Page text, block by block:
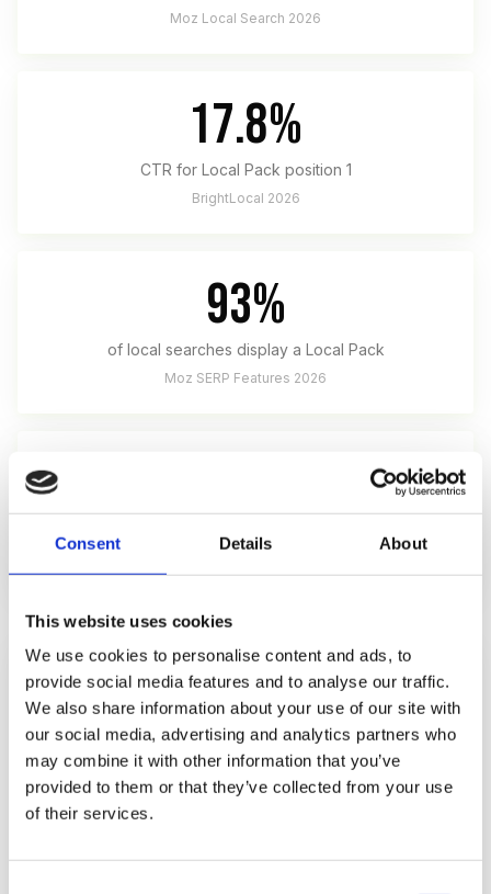
Consent Details About
This website uses cookies
We use cookies to personalise content and ads, to
provide social media features and to analyse our traffic.
We also share information about your use of our site with
our social media, advertising and analytics partners who
may combine it with other information that you’ve
provided to them or that they’ve collected from your use
of their services.
Moz Local Search 2026
17.8%
CTR for Local Pack position 1
BrightLocal 2026
93%
of local searches display a Local Pack
Moz SERP Features 2026
LOCAL PACK CTR DISTRIBUTION
Position 1 (Local Pack) 17.8%
Position 2 (Local Pack) 13.6%